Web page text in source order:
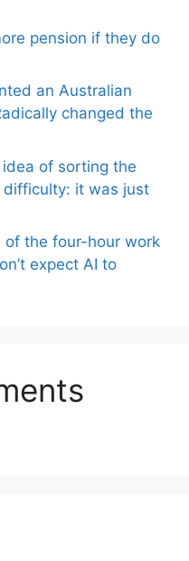
pension if they do
an Australian
changed the
of ​​sorting the
difficulty: it was just
of the four-hour work
expect AI to